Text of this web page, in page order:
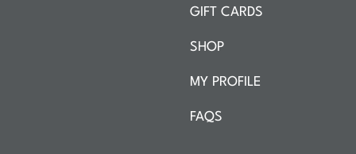
GIFT CARDS
SHOP
MY PROFILE
FAQS